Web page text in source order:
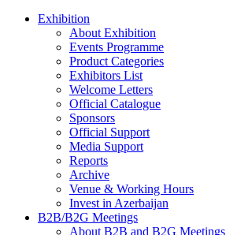
Exhibition
About Exhibition
Events Programme
Product Categories
Exhibitors List
Welcome Letters
Official Catalogue
Sponsors
Official Support
Media Support
Reports
Archive
Venue & Working Hours
Invest in Azerbaijan
B2B/B2G Meetings
About B2B and B2G Meetings